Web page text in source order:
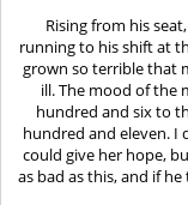
Rising from his
running to his shift at
grown so terrible that
ill. The mood of the
hundred and six to
hundred and eleven. I
could give her hope,
as bad as this, and if